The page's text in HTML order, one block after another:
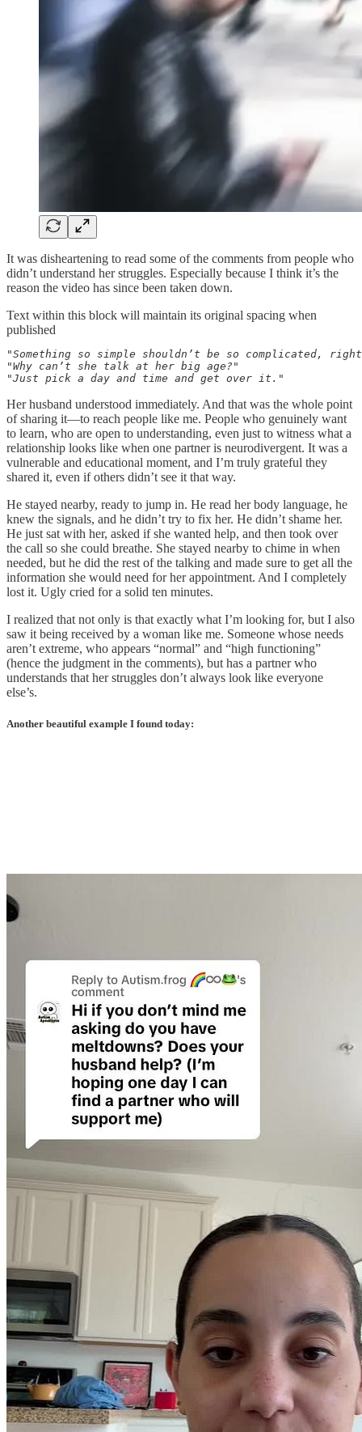
It was disheartening to read some of the comments from people who
didn’t understand her struggles. Especially because I think it’s the
reason the video has since been taken down.
Text within this block will maintain its original spacing when
published
"Something so simple shouldn’t be so complicated,
"Why can’t she talk at her big age?"
"Just pick a day and time and get over it."
Her husband understood immediately. And that was the whole point
of sharing it—to reach people like me. People who genuinely want
to learn, who are open to understanding, even just to witness what a
relationship looks like when one partner is neurodivergent. It was a
vulnerable and educational moment, and I’m truly grateful they
shared it, even if others didn’t see it that way.
He stayed nearby, ready to jump in. He read her body language, he
knew the signals, and he didn’t try to fix her. He didn’t shame her.
He just sat with her, asked if she wanted help, and then took over
the call so she could breathe. She stayed nearby to chime in when
needed, but he did the rest of the talking and made sure to get all the
information she would need for her appointment. And I completely
lost it. Ugly cried for a solid ten minutes.
I realized that not only is that exactly what I’m looking for, but I also
saw it being received by a woman like me. Someone whose needs
aren’t extreme, who appears “normal” and “high functioning”
(hence the judgment in the comments), but has a partner who
understands that her struggles don’t always look like everyone
else’s.
Another beautiful example I found today: